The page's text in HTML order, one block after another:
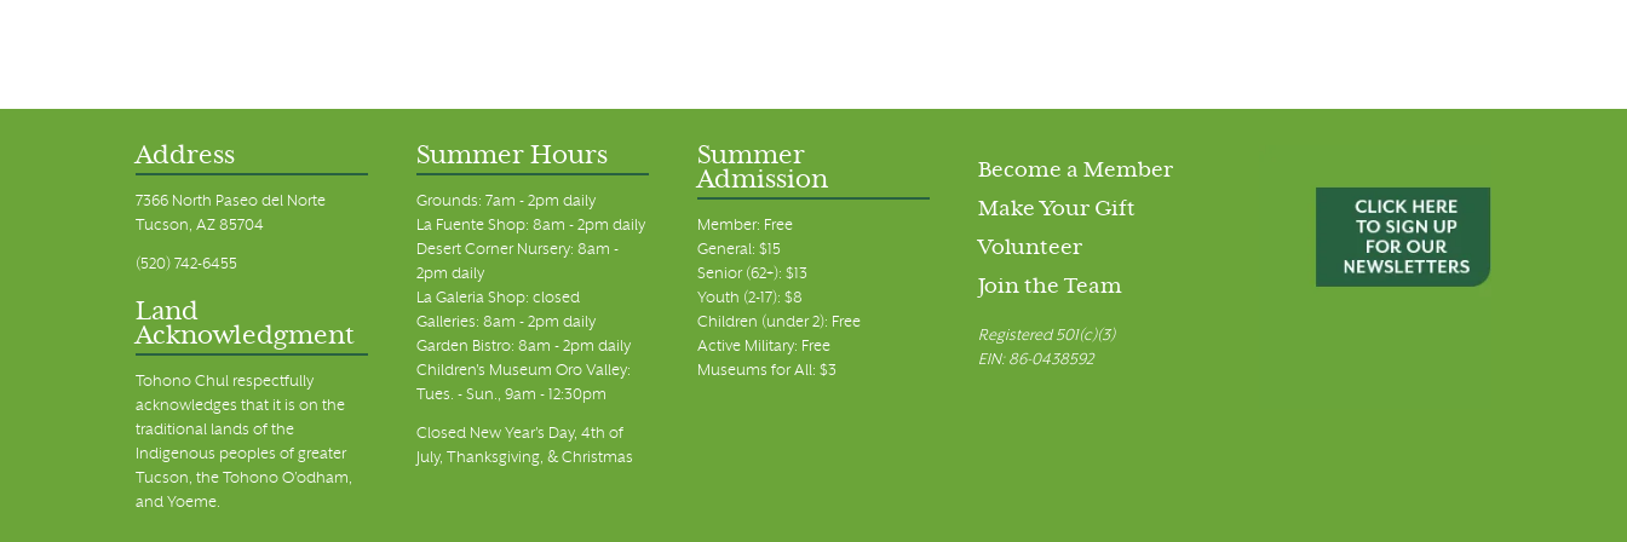
Address
7366 North Paseo del Norte
Tucson, AZ 85704
(520) 742-6455
Land
Acknowledgment
Tohono Chul respectfully
acknowledges that it is on the
traditional lands of the
Indigenous peoples of greater
Tucson, the Tohono O’odham,
and Yoeme.
Summer Hours
Grounds: 7am - 2pm daily
La Fuente Shop: 8am - 2pm daily
Desert Corner Nursery: 8am -
2pm daily
La Galeria Shop: closed
Galleries: 8am - 2pm daily
Garden Bistro: 8am - 2pm daily
Children's Museum Oro Valley:
Tues. - Sun., 9am - 12:30pm
Closed New Year's Day, 4th of
July, Thanksgiving, & Christmas
Summer
Admission
Member: Free
General: $15
Senior (62+): $13
Youth (2-17): $8
Children (under 2): Free
Active Military: Free
Museums for All: $3
Become a Member
Make Your Gift
Volunteer
Join the Team
Registered 501(c)(3)
EIN: 86-0438592